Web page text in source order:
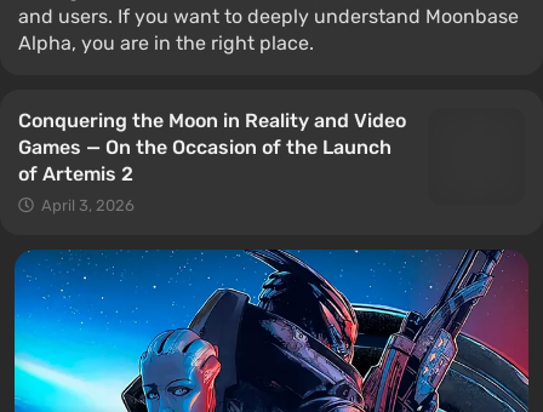
and users. If you want to deeply understand Moonbase
Alpha, you are in the right place.
Conquering the Moon in Reality and Video
Games — On the Occasion of the Launch
of Artemis 2
April 3, 2026